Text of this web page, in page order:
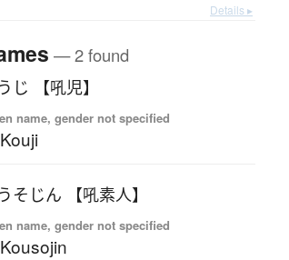
Details ▸
— 2 found
じ 【吼児】
name, gender not specified
Kouji
そじん 【吼素人】
name, gender not specified
Kousojin